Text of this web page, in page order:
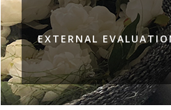
EXTERNAL